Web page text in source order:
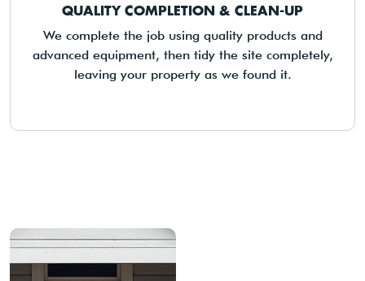
QUALITY COMPLETION & CLEAN-UP
We complete the job using quality products and
advanced equipment, then tidy the site completely,
leaving your property as we found it.